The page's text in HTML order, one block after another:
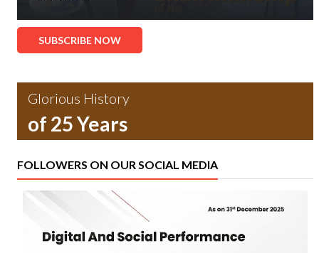
SUBSCRIBE NOW
Glorious History
of 25 Years
FOLLOWERS ON OUR SOCIAL MEDIA